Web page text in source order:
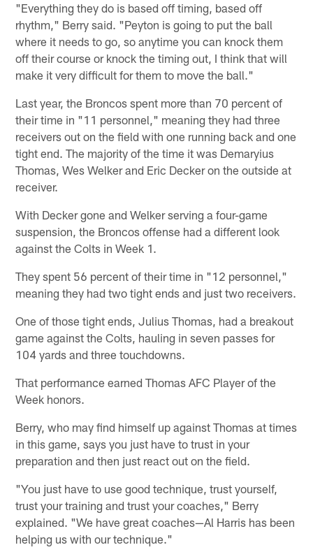
"Everything they do is based off timing, based off
rhythm," Berry said. "Peyton is going to put the ball
where it needs to go, so anytime you can knock them
off their course or knock the timing out, I think that will
make it very difficult for them to move the ball."
Last year, the Broncos spent more than 70 percent of
their time in "11 personnel," meaning they had three
receivers out on the field with one running back and one
tight end. The majority of the time it was Demaryius
Thomas, Wes Welker and Eric Decker on the outside at
receiver.
With Decker gone and Welker serving a four-game
suspension, the Broncos offense had a different look
against the Colts in Week 1.
They spent 56 percent of their time in "12 personnel,"
meaning they had two tight ends and just two receivers.
One of those tight ends, Julius Thomas, had a breakout
game against the Colts, hauling in seven passes for
104 yards and three touchdowns.
That performance earned Thomas AFC Player of the
Week honors.
Berry, who may find himself up against Thomas at times
in this game, says you just have to trust in your
preparation and then just react out on the field.
"You just have to use good technique, trust yourself,
trust your training and trust your coaches," Berry
explained. "We have great coaches—Al Harris has been
helping us with our technique."